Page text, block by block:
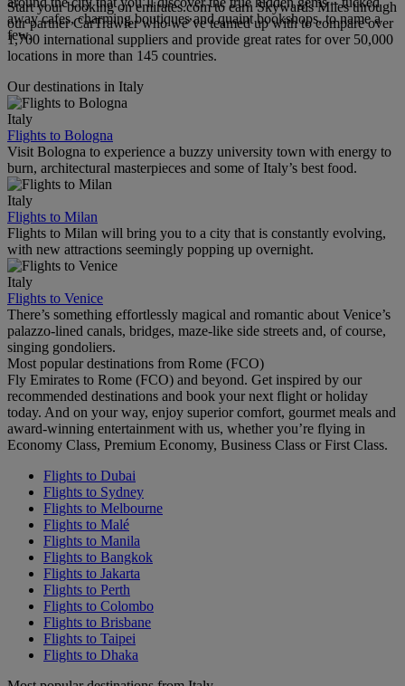
away cafes, charming boutiques and quaint bookshops, to name a
few.
Start your booking on emirates.com to earn Skywards Miles through
our partner CarTrawler who we’ve teamed up with to compare over
1,700 international suppliers and provide great rates for over 50,000
locations in more than 145 countries.
Our destinations in Italy
Italy
Flights to Bologna
Visit Bologna to experience a buzzy university town with energy to
burn, architectural masterpieces and some of Italy’s best food.
Italy
Flights to Milan
Flights to Milan will bring you to a city that is constantly evolving,
with new attractions seemingly popping up overnight.
Italy
Flights to Venice
There’s something effortlessly magical and romantic about Venice’s
palazzo-lined canals, bridges, maze-like side streets and, of course,
singing gondoliers.
Most popular destinations from Rome (FCO)
Fly Emirates to Rome (FCO) and beyond. Get inspired by our
recommended destinations and book your next flight or holiday
today. And on your way, enjoy superior comfort, gourmet meals and
award-winning entertainment with us, whether you’re flying in
Economy Class, Premium Economy, Business Class or First Class.
Flights to Dubai
Flights to Sydney
Flights to Melbourne
Flights to Malé
Flights to Manila
Flights to Bangkok
Flights to Jakarta
Flights to Perth
Flights to Colombo
Flights to Brisbane
Flights to Taipei
Flights to Dhaka